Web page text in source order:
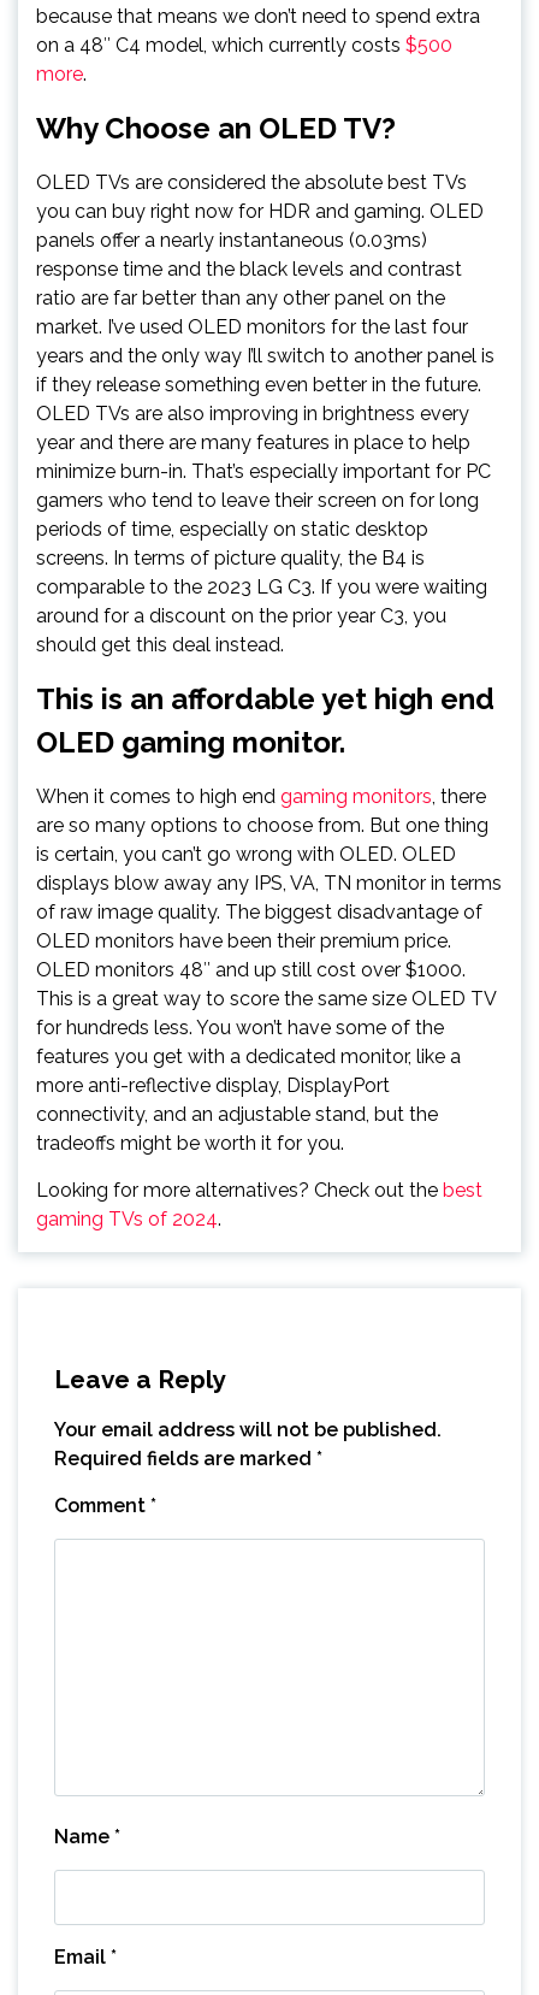
because that means we don’t need to spend extra
on a 48″ C4 model, which currently costs $500
more.
Why Choose an OLED TV?
OLED TVs are considered the absolute best TVs
you can buy right now for HDR and gaming. OLED
panels offer a nearly instantaneous (0.03ms)
response time and the black levels and contrast
ratio are far better than any other panel on the
market. I’ve used OLED monitors for the last four
years and the only way I’ll switch to another panel is
if they release something even better in the future.
OLED TVs are also improving in brightness every
year and there are many features in place to help
minimize burn-in. That’s especially important for PC
gamers who tend to leave their screen on for long
periods of time, especially on static desktop
screens. In terms of picture quality, the B4 is
comparable to the 2023 LG C3. If you were waiting
around for a discount on the prior year C3, you
should get this deal instead.
This is an affordable yet high end
OLED gaming monitor.
When it comes to high end gaming monitors, there
are so many options to choose from. But one thing
is certain, you can’t go wrong with OLED. OLED
displays blow away any IPS, VA, TN monitor in terms
of raw image quality. The biggest disadvantage of
OLED monitors have been their premium price.
OLED monitors 48″ and up still cost over $1000.
This is a great way to score the same size OLED TV
for hundreds less. You won’t have some of the
features you get with a dedicated monitor, like a
more anti-reflective display, DisplayPort
connectivity, and an adjustable stand, but the
tradeoffs might be worth it for you.
Looking for more alternatives? Check out the best
gaming TVs of 2024.
Leave a Reply
Your email address will not be published.
Required fields are marked *
Comment *
Name *
Email *